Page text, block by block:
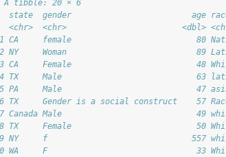
A tibble: 20 × 6
state  gender                         age
<chr>  <chr>                        <dbl>
CA     female                          80
2 NY     Woman                           89
3 CA     Female                          48
4 TX     Male                            63
5 PA     Male                            47
TX     Gender is a social construct    57
Canada Male                            49
8 TX     Female                          50
9 NY     f                              557
WA     F                               33